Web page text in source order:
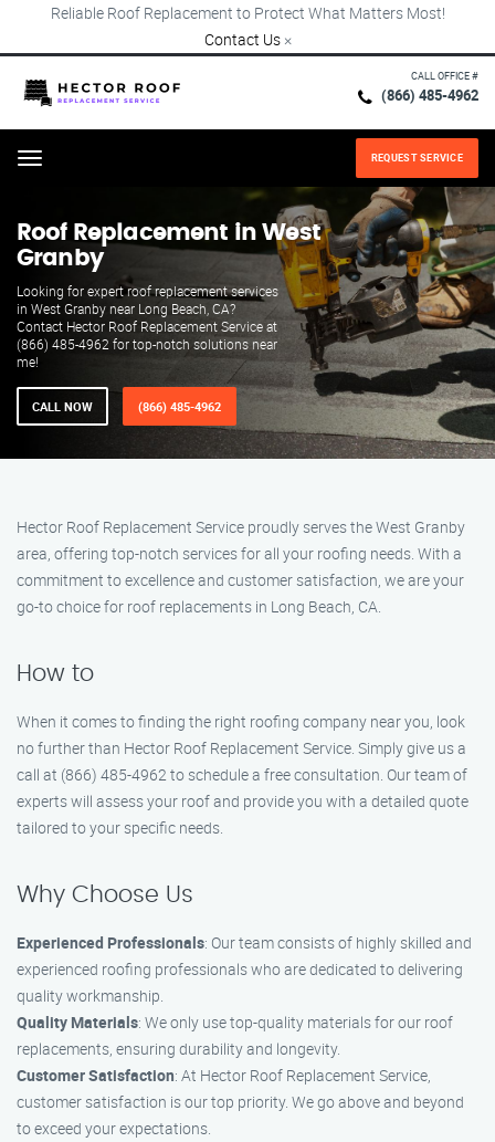
Reliable Roof Replacement to Protect What Matters Most!
Contact Us ×
CALL OFFICE #
(866) 485-4962
Menu REQUEST SERVICE
Roof Replacement in West
Granby
Looking for expert roof replacement services
in West Granby near Long Beach, CA?
Contact Hector Roof Replacement Service at
(866) 485-4962 for top-notch solutions near
me!
CALL NOW (866) 485-4962
Hector Roof Replacement Service proudly serves the West Granby
area, offering top-notch services for all your roofing needs. With a
commitment to excellence and customer satisfaction, we are your
go-to choice for roof replacements in Long Beach, CA.
How to
When it comes to finding the right roofing company near you, look
no further than Hector Roof Replacement Service. Simply give us a
call at (866) 485-4962 to schedule a free consultation. Our team of
experts will assess your roof and provide you with a detailed quote
tailored to your specific needs.
Why Choose Us
Experienced Professionals: Our team consists of highly skilled and
experienced roofing professionals who are dedicated to delivering
quality workmanship.
Quality Materials: We only use top-quality materials for our roof
replacements, ensuring durability and longevity.
Customer Satisfaction: At Hector Roof Replacement Service,
customer satisfaction is our top priority. We go above and beyond
to exceed your expectations.